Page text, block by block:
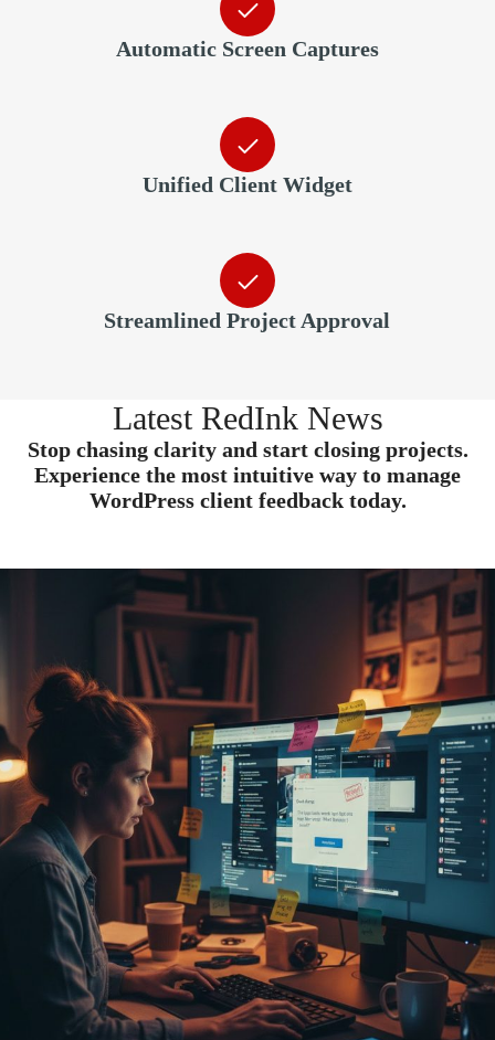
Automatic Screen Captures
Unified Client Widget
Streamlined Project Approval
Latest RedInk News
Stop chasing clarity and start closing projects.
Experience the most intuitive way to manage
WordPress client feedback today.